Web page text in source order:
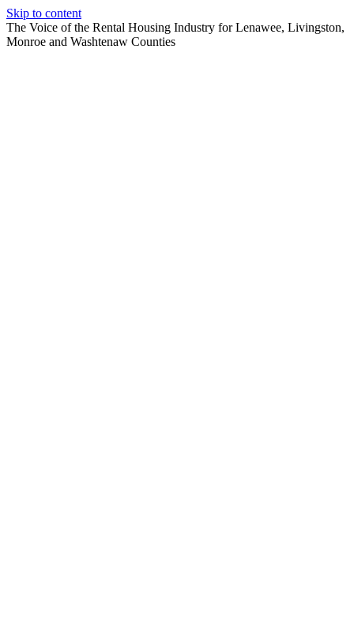
Skip to content
The Voice of the Rental Housing Industry for Lenawee, Livingston,
Monroe and Washtenaw Counties